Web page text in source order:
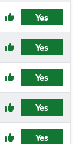
Yes
Yes
Yes
Yes
Yes